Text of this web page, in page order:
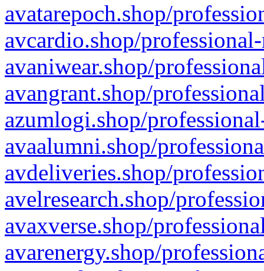
avatarepoch.shop/
avcardio.shop/
avaniwear.shop/
avangrant.shop/
azumlogi.shop/
avaalumni.shop/
avdeliveries.shop/
avelresearch.shop/
avaxverse.shop/
avarenergy.shop/